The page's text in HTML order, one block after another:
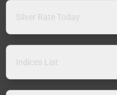
Silver Rate Today
Indices List